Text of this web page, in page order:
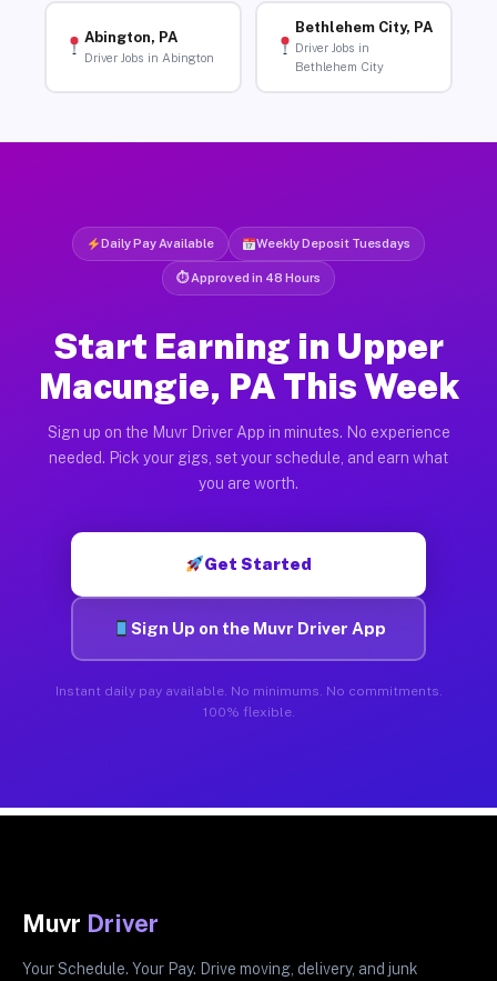
Abington, PA
Driver Jobs in Abington
Bethlehem City, PA
Driver Jobs in
Bethlehem City
Daily Pay Available Weekly Deposit Tuesdays
⏱ Approved in 48 Hours
Start Earning in Upper
Macungie, PA This Week
Sign up on the Muvr Driver App in minutes. No experience
needed. Pick your gigs, set your schedule, and earn what
you are worth.
Get Started
Sign Up on the Muvr Driver App
Instant daily pay available. No minimums. No commitments.
100% flexible.
Muvr Driver
Your Schedule. Your Pay. Drive moving, delivery, and junk